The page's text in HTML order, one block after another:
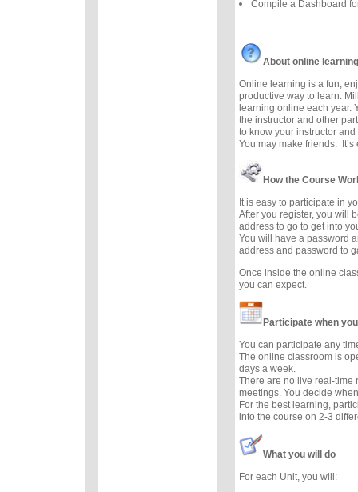
Compile a Dashboard
About online learning
Online learning is a fun,
productive way to learn.
learning online each year.
the instructor and other
to know your instructor
You may make friends. It’s
How the Course
It is easy to participate in
After you register, you will
address to go to get into
You will have a password
address and password to
Once inside the online
you can expect.
Participate when
You can participate any
The online classroom is
days a week.
There are no live real-time
meetings. You decide
For the best learning,
into the course on 2-3
What you will do
For each Unit, you will: